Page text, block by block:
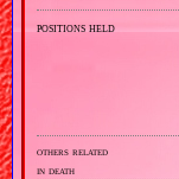
positions held
others related
in death